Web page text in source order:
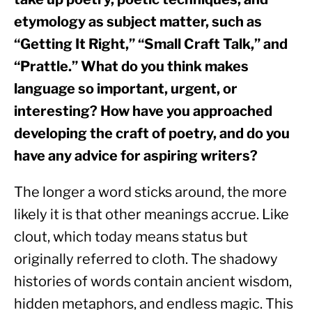
etymology as subject matter, such as
“Getting It Right,” “Small Craft Talk,” and
“Prattle.” What do you think makes
language so important, urgent, or
interesting? How have you approached
developing the craft of poetry, and do you
have any advice for aspiring writers?
The longer a word sticks around, the more
likely it is that other meanings accrue. Like
clout, which today means status but
originally referred to cloth. The shadowy
histories of words contain ancient wisdom,
hidden metaphors, and endless magic. This